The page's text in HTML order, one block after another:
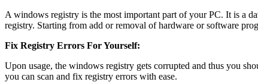
A windows registry is the most important part of your PC. It is a
registry. Starting from add or removal of hardware or software
Fix Registry Errors For Yourself:
Upon usage, the windows registry gets corrupted and thus you
you can scan and fix registry errors with ease.